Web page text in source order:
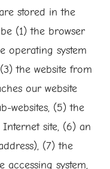
stored in the
(1) the browser
operating system
the website from
our website
websites, (5) the
site, (6) an
(7) the
system,